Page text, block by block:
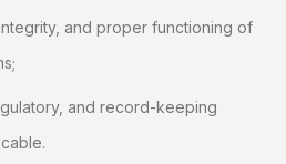
and proper functioning of
and record-keeping